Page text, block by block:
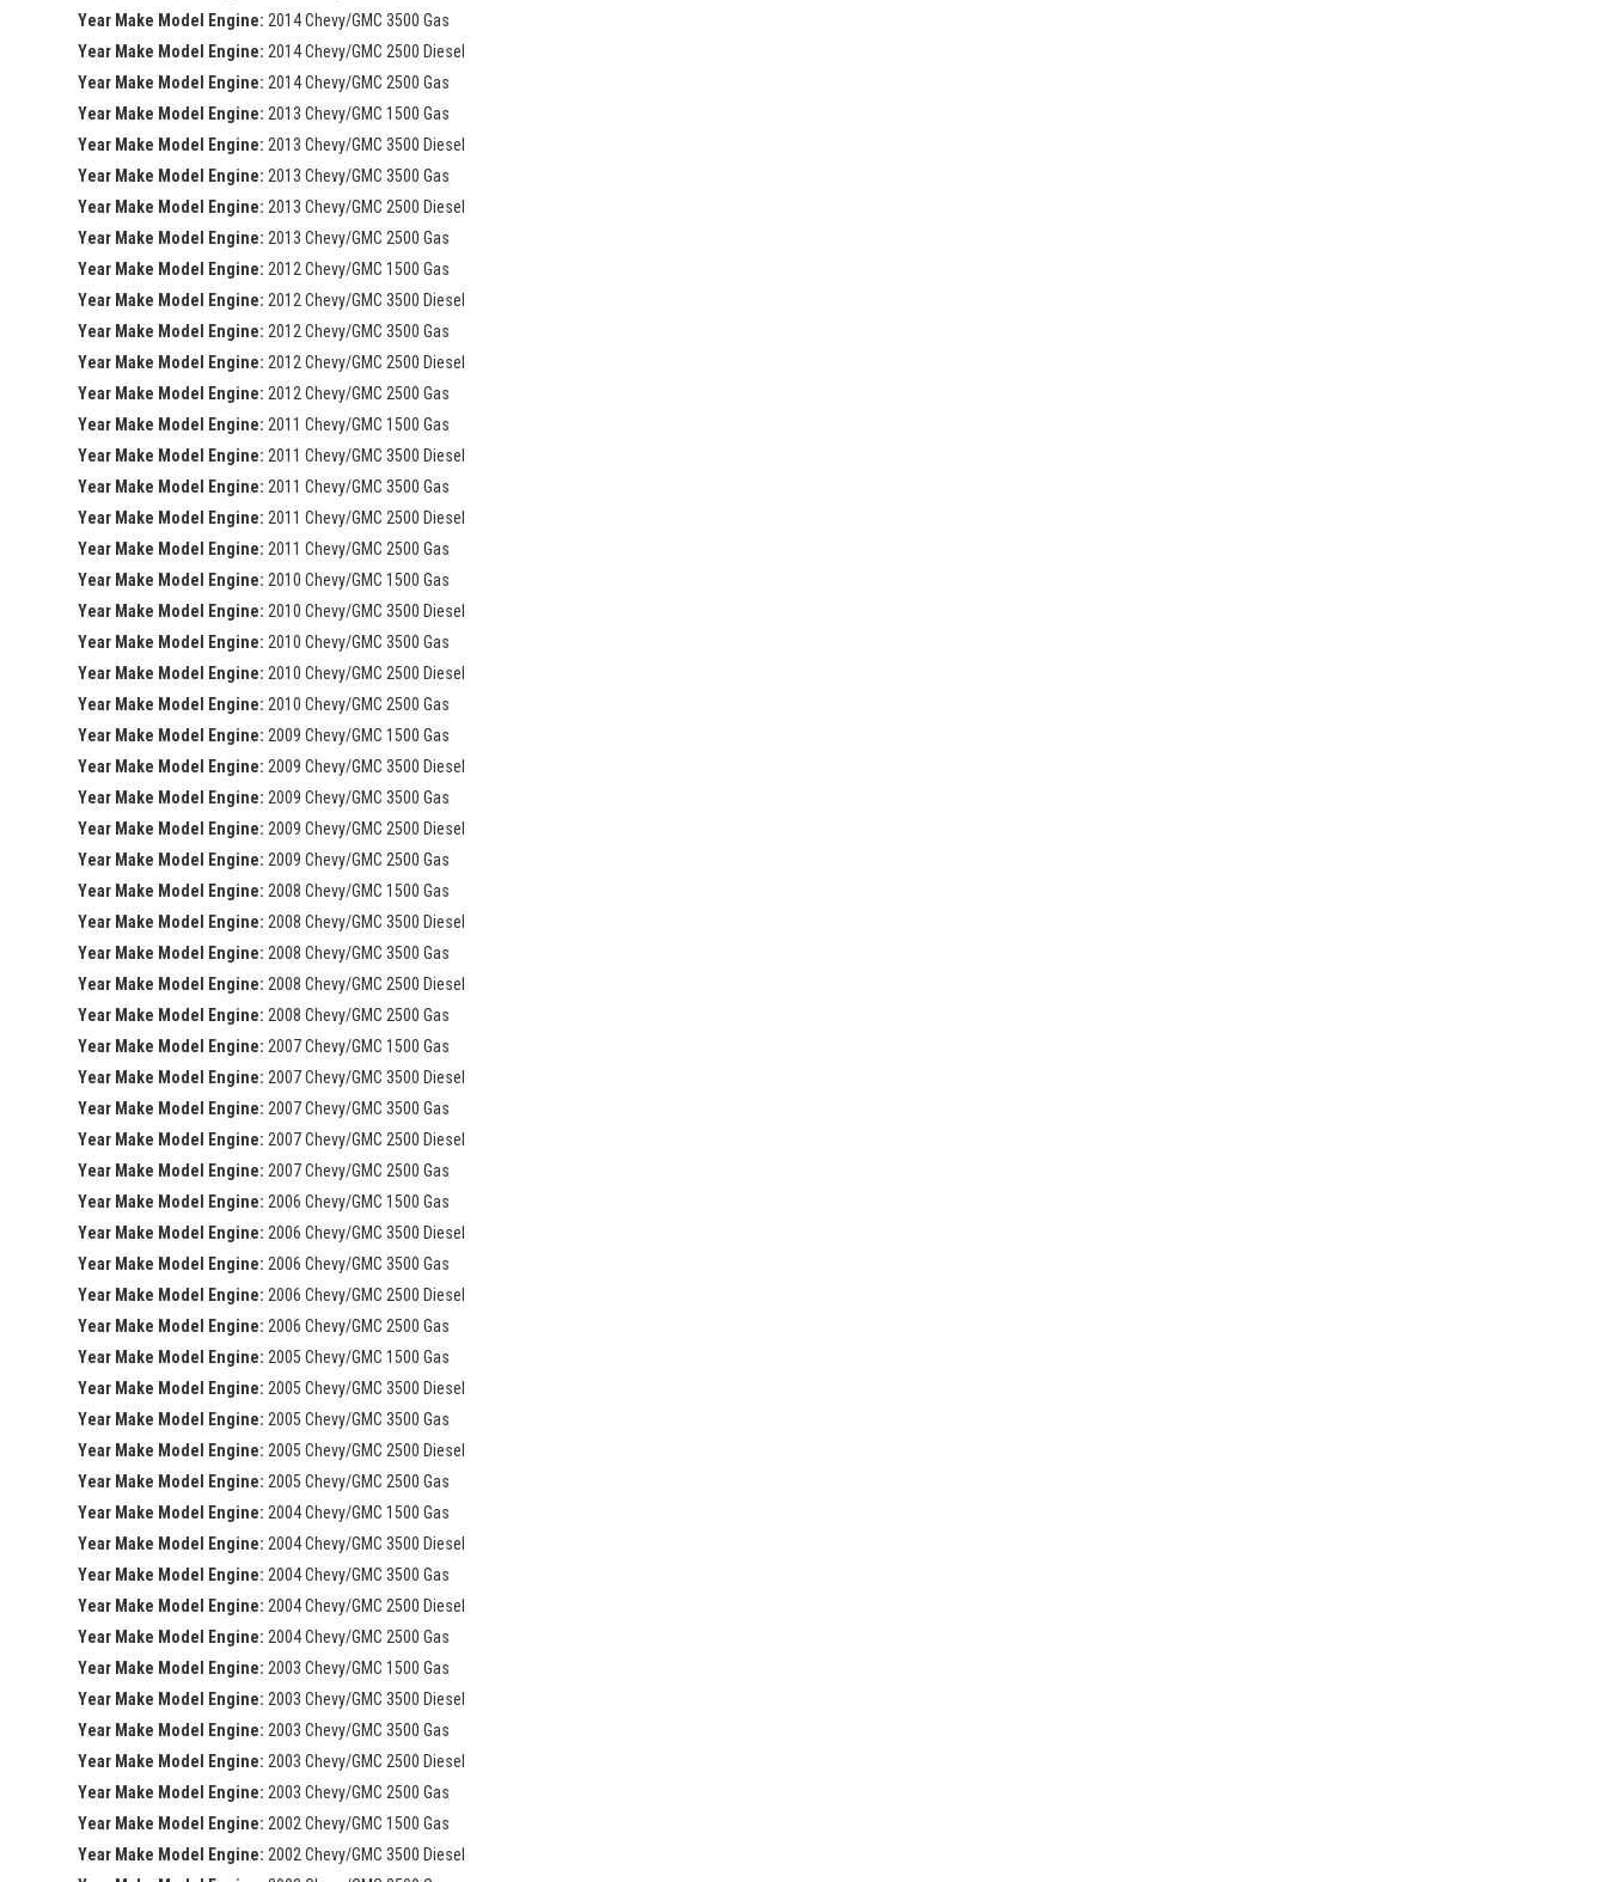
Year Make Model Engine: 2014 Chevy/GMC 3500 Gas
Year Make Model Engine: 2014 Chevy/GMC 2500 Diesel
Year Make Model Engine: 2014 Chevy/GMC 2500 Gas
Year Make Model Engine: 2013 Chevy/GMC 1500 Gas
Year Make Model Engine: 2013 Chevy/GMC 3500 Diesel
Year Make Model Engine: 2013 Chevy/GMC 3500 Gas
Year Make Model Engine: 2013 Chevy/GMC 2500 Diesel
Year Make Model Engine: 2013 Chevy/GMC 2500 Gas
Year Make Model Engine: 2012 Chevy/GMC 1500 Gas
Year Make Model Engine: 2012 Chevy/GMC 3500 Diesel
Year Make Model Engine: 2012 Chevy/GMC 3500 Gas
Year Make Model Engine: 2012 Chevy/GMC 2500 Diesel
Year Make Model Engine: 2012 Chevy/GMC 2500 Gas
Year Make Model Engine: 2011 Chevy/GMC 1500 Gas
Year Make Model Engine: 2011 Chevy/GMC 3500 Diesel
Year Make Model Engine: 2011 Chevy/GMC 3500 Gas
Year Make Model Engine: 2011 Chevy/GMC 2500 Diesel
Year Make Model Engine: 2011 Chevy/GMC 2500 Gas
Year Make Model Engine: 2010 Chevy/GMC 1500 Gas
Year Make Model Engine: 2010 Chevy/GMC 3500 Diesel
Year Make Model Engine: 2010 Chevy/GMC 3500 Gas
Year Make Model Engine: 2010 Chevy/GMC 2500 Diesel
Year Make Model Engine: 2010 Chevy/GMC 2500 Gas
Year Make Model Engine: 2009 Chevy/GMC 1500 Gas
Year Make Model Engine: 2009 Chevy/GMC 3500 Diesel
Year Make Model Engine: 2009 Chevy/GMC 3500 Gas
Year Make Model Engine: 2009 Chevy/GMC 2500 Diesel
Year Make Model Engine: 2009 Chevy/GMC 2500 Gas
Year Make Model Engine: 2008 Chevy/GMC 1500 Gas
Year Make Model Engine: 2008 Chevy/GMC 3500 Diesel
Year Make Model Engine: 2008 Chevy/GMC 3500 Gas
Year Make Model Engine: 2008 Chevy/GMC 2500 Diesel
Year Make Model Engine: 2008 Chevy/GMC 2500 Gas
Year Make Model Engine: 2007 Chevy/GMC 1500 Gas
Year Make Model Engine: 2007 Chevy/GMC 3500 Diesel
Year Make Model Engine: 2007 Chevy/GMC 3500 Gas
Year Make Model Engine: 2007 Chevy/GMC 2500 Diesel
Year Make Model Engine: 2007 Chevy/GMC 2500 Gas
Year Make Model Engine: 2006 Chevy/GMC 1500 Gas
Year Make Model Engine: 2006 Chevy/GMC 3500 Diesel
Year Make Model Engine: 2006 Chevy/GMC 3500 Gas
Year Make Model Engine: 2006 Chevy/GMC 2500 Diesel
Year Make Model Engine: 2006 Chevy/GMC 2500 Gas
Year Make Model Engine: 2005 Chevy/GMC 1500 Gas
Year Make Model Engine: 2005 Chevy/GMC 3500 Diesel
Year Make Model Engine: 2005 Chevy/GMC 3500 Gas
Year Make Model Engine: 2005 Chevy/GMC 2500 Diesel
Year Make Model Engine: 2005 Chevy/GMC 2500 Gas
Year Make Model Engine: 2004 Chevy/GMC 1500 Gas
Year Make Model Engine: 2004 Chevy/GMC 3500 Diesel
Year Make Model Engine: 2004 Chevy/GMC 3500 Gas
Year Make Model Engine: 2004 Chevy/GMC 2500 Diesel
Year Make Model Engine: 2004 Chevy/GMC 2500 Gas
Year Make Model Engine: 2003 Chevy/GMC 1500 Gas
Year Make Model Engine: 2003 Chevy/GMC 3500 Diesel
Year Make Model Engine: 2003 Chevy/GMC 3500 Gas
Year Make Model Engine: 2003 Chevy/GMC 2500 Diesel
Year Make Model Engine: 2003 Chevy/GMC 2500 Gas
Year Make Model Engine: 2002 Chevy/GMC 1500 Gas
Year Make Model Engine: 2002 Chevy/GMC 3500 Diesel